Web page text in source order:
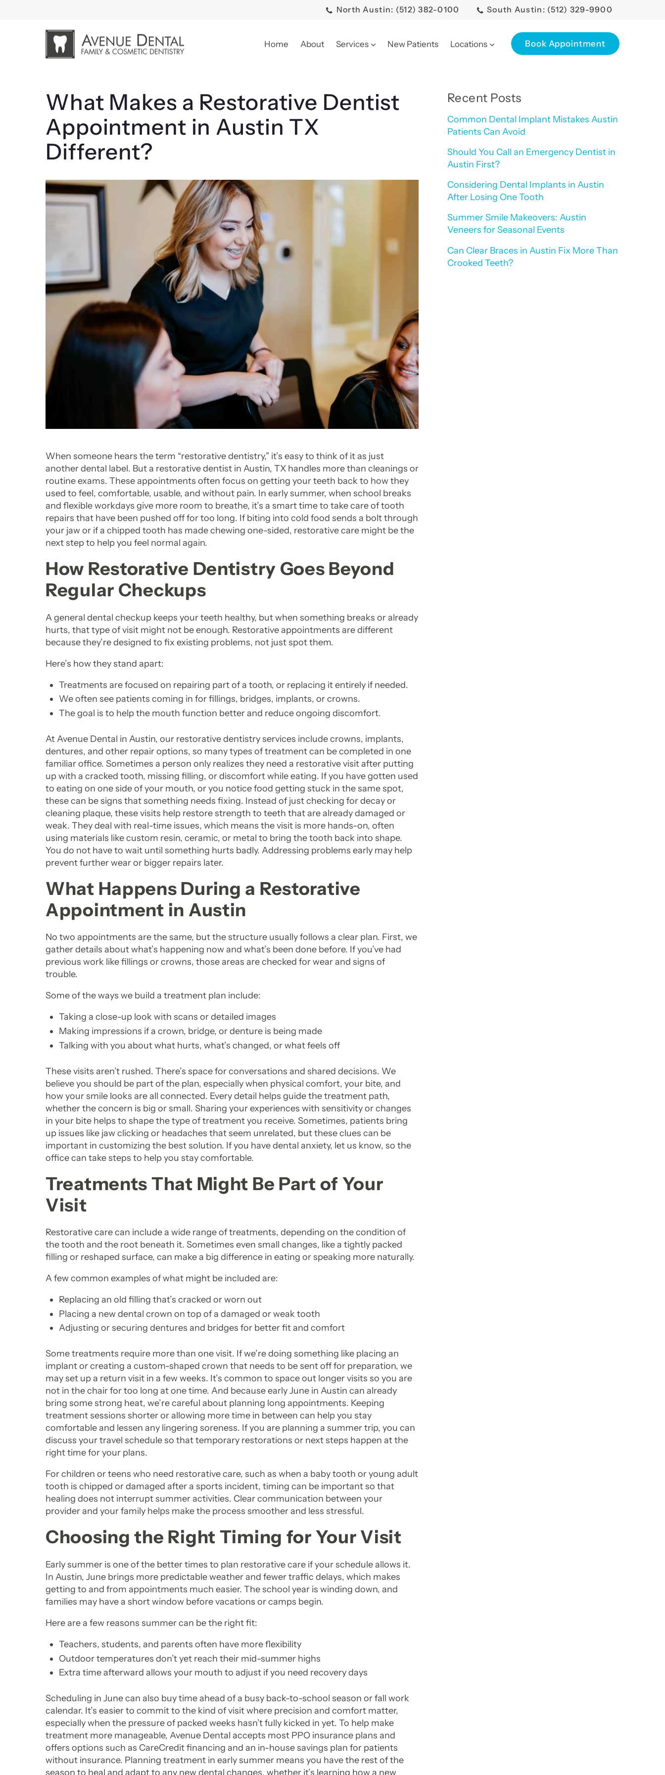
North Austin: (512) 382-0100 South Austin: (512) 329-9900
Home About Services New Patients Locations Book Appointment
What Makes a Restorative Dentist
Appointment in Austin TX
Different?
When someone hears the term “restorative dentistry,” it’s easy to think of it as just
another dental label. But a restorative dentist in Austin, TX handles more than cleanings or
routine exams. These appointments often focus on getting your teeth back to how they
used to feel, comfortable, usable, and without pain. In early summer, when school breaks
and flexible workdays give more room to breathe, it’s a smart time to take care of tooth
repairs that have been pushed off for too long. If biting into cold food sends a bolt through
your jaw or if a chipped tooth has made chewing one-sided, restorative care might be the
next step to help you feel normal again.
How Restorative Dentistry Goes Beyond
Regular Checkups
A general dental checkup keeps your teeth healthy, but when something breaks or already
hurts, that type of visit might not be enough. Restorative appointments are different
because they’re designed to fix existing problems, not just spot them.
Here’s how they stand apart:
Treatments are focused on repairing part of a tooth, or replacing it entirely if needed.
We often see patients coming in for fillings, bridges, implants, or crowns.
The goal is to help the mouth function better and reduce ongoing discomfort.
At Avenue Dental in Austin, our restorative dentistry services include crowns, implants,
dentures, and other repair options, so many types of treatment can be completed in one
familiar office. Sometimes a person only realizes they need a restorative visit after putting
up with a cracked tooth, missing filling, or discomfort while eating. If you have gotten used
to eating on one side of your mouth, or you notice food getting stuck in the same spot,
these can be signs that something needs fixing. Instead of just checking for decay or
cleaning plaque, these visits help restore strength to teeth that are already damaged or
weak. They deal with real-time issues, which means the visit is more hands-on, often
using materials like custom resin, ceramic, or metal to bring the tooth back into shape.
You do not have to wait until something hurts badly. Addressing problems early may help
prevent further wear or bigger repairs later.
What Happens During a Restorative
Appointment in Austin
No two appointments are the same, but the structure usually follows a clear plan. First, we
gather details about what’s happening now and what’s been done before. If you’ve had
previous work like fillings or crowns, those areas are checked for wear and signs of
trouble.
Some of the ways we build a treatment plan include:
Taking a close-up look with scans or detailed images
Making impressions if a crown, bridge, or denture is being made
Talking with you about what hurts, what’s changed, or what feels off
These visits aren’t rushed. There’s space for conversations and shared decisions. We
believe you should be part of the plan, especially when physical comfort, your bite, and
how your smile looks are all connected. Every detail helps guide the treatment path,
whether the concern is big or small. Sharing your experiences with sensitivity or changes
in your bite helps to shape the type of treatment you receive. Sometimes, patients bring
up issues like jaw clicking or headaches that seem unrelated, but these clues can be
important in customizing the best solution. If you have dental anxiety, let us know, so the
office can take steps to help you stay comfortable.
Treatments That Might Be Part of Your
Visit
Restorative care can include a wide range of treatments, depending on the condition of
the tooth and the root beneath it. Sometimes even small changes, like a tightly packed
filling or reshaped surface, can make a big difference in eating or speaking more naturally.
A few common examples of what might be included are:
Replacing an old filling that’s cracked or worn out
Placing a new dental crown on top of a damaged or weak tooth
Adjusting or securing dentures and bridges for better fit and comfort
Some treatments require more than one visit. If we’re doing something like placing an
implant or creating a custom-shaped crown that needs to be sent off for preparation, we
may set up a return visit in a few weeks. It’s common to space out longer visits so you are
not in the chair for too long at one time. And because early June in Austin can already
bring some strong heat, we’re careful about planning long appointments. Keeping
treatment sessions shorter or allowing more time in between can help you stay
comfortable and lessen any lingering soreness. If you are planning a summer trip, you can
discuss your travel schedule so that temporary restorations or next steps happen at the
right time for your plans.
For children or teens who need restorative care, such as when a baby tooth or young adult
tooth is chipped or damaged after a sports incident, timing can be important so that
healing does not interrupt summer activities. Clear communication between your
provider and your family helps make the process smoother and less stressful.
Choosing the Right Timing for Your Visit
Early summer is one of the better times to plan restorative care if your schedule allows it.
In Austin, June brings more predictable weather and fewer traffic delays, which makes
getting to and from appointments much easier. The school year is winding down, and
families may have a short window before vacations or camps begin.
Here are a few reasons summer can be the right fit:
Teachers, students, and parents often have more flexibility
Outdoor temperatures don’t yet reach their mid-summer highs
Extra time afterward allows your mouth to adjust if you need recovery days
Scheduling in June can also buy time ahead of a busy back-to-school season or fall work
calendar. It’s easier to commit to the kind of visit where precision and comfort matter,
especially when the pressure of packed weeks hasn’t fully kicked in yet. To help make
treatment more manageable, Avenue Dental accepts most PPO insurance plans and
offers options such as CareCredit financing and an in-house savings plan for patients
without insurance. Planning treatment in early summer means you have the rest of the
season to heal and adapt to any new dental changes, whether it’s learning how a new
Recent Posts
Common Dental Implant Mistakes Austin
Patients Can Avoid
Should You Call an Emergency Dentist in
Austin First?
Considering Dental Implants in Austin
After Losing One Tooth
Summer Smile Makeovers: Austin
Veneers for Seasonal Events
Can Clear Braces in Austin Fix More Than
Crooked Teeth?